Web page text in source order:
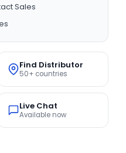
Sales
Find Distributor
50+ countries
Live Chat
Available now